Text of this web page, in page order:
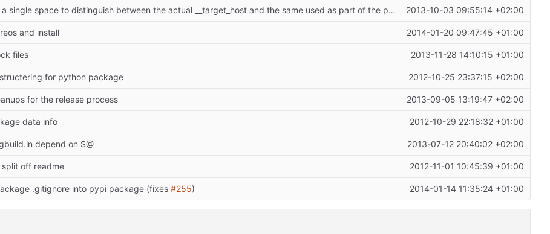
only use a single space to distinguish between the actual __target_host and the same used as part of the path; fixes #206
2013-10-03 09:55:14 +02:00
and install 2014-01-20 09:47:45 +01:00
files 2013-11-28 14:10:15 +01:00
for python package 2012-10-25 23:37:15 +02:00
for the release process 2013-09-05 13:19:47 +02:00
data info 2012-10-29 22:18:32 +01:00
depend on $@ 2013-07-12 20:40:02 +02:00
off readme 2012-11-01 10:45:39 +01:00
.gitignore into pypi package (fixes #255) 2014-01-14 11:35:24 +01:00